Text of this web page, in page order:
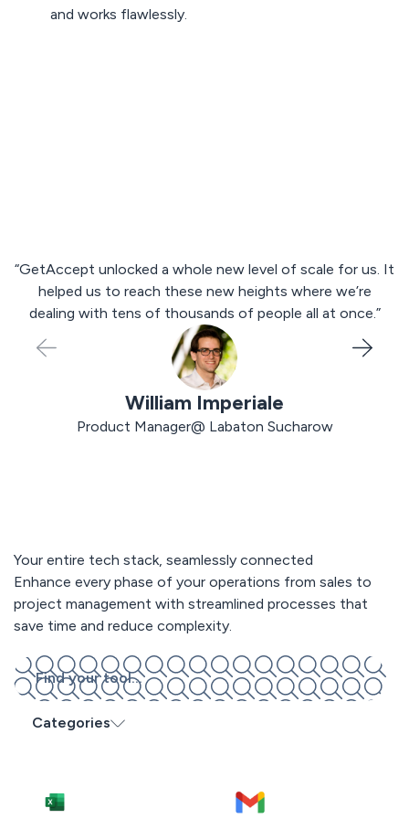
and works flawlessly.
“GetAccept unlocked a whole new level of scale for us. It
helped us to reach these new heights where we’re
dealing with tens of thousands of people all at once.”
William Imperiale
Product Manager@ Labaton Sucharow
Your entire tech stack, seamlessly connected
Enhance every phase of your operations from sales to
project management with streamlined processes that
save time and reduce complexity.
Categories